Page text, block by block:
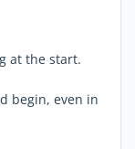
at the start.
begin, even in